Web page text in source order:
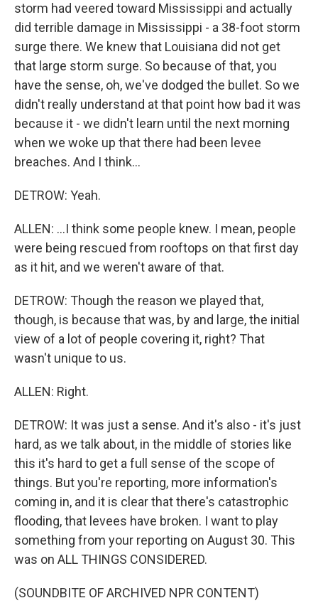
storm had veered toward Mississippi and actually
did terrible damage in Mississippi - a 38-foot storm
surge there. We knew that Louisiana did not get
that large storm surge. So because of that, you
have the sense, oh, we've dodged the bullet. So we
didn't really understand at that point how bad it was
because it - we didn't learn until the next morning
when we woke up that there had been levee
breaches. And I think...
DETROW: Yeah.
ALLEN: ...I think some people knew. I mean, people
were being rescued from rooftops on that first day
as it hit, and we weren't aware of that.
DETROW: Though the reason we played that,
though, is because that was, by and large, the initial
view of a lot of people covering it, right? That
wasn't unique to us.
ALLEN: Right.
DETROW: It was just a sense. And it's also - it's just
hard, as we talk about, in the middle of stories like
this it's hard to get a full sense of the scope of
things. But you're reporting, more information's
coming in, and it is clear that there's catastrophic
flooding, that levees have broken. I want to play
something from your reporting on August 30. This
was on ALL THINGS CONSIDERED.
(SOUNDBITE OF ARCHIVED NPR CONTENT)